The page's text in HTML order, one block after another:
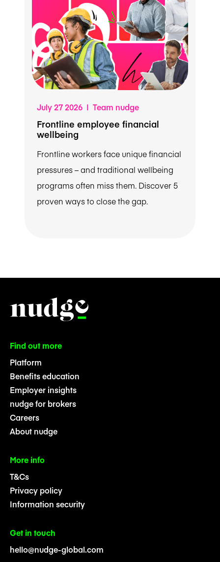
July 27 2026 | Team nudge
Frontline employee financial
wellbeing
Frontline workers face unique financial
pressures – and traditional wellbeing
programs often miss them. Discover 5
proven ways to close the gap.
Find out more
Platform
Benefits education
Employer insights
nudge for brokers
Careers
About nudge
More info
T&Cs
Privacy policy
Information security
Get in touch
hello@nudge-global.com